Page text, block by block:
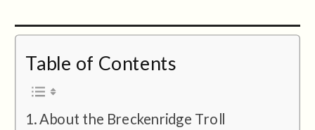
Table of Contents
About the Breckenridge Troll